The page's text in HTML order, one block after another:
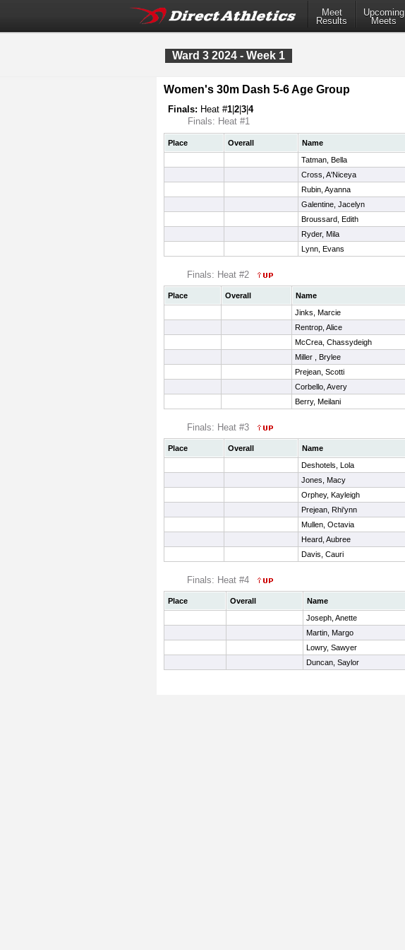
Meet
Results
Upcoming
Meets
Ward 3 2024 - Week 1
Women's 30m Dash 5-6 Age Group
Finals: Heat #1 2 3 4
Finals: Heat #1
Place Overall Name
Tatman, Bella
Cross, A'Niceya
Rubin, Ayanna
Galentine, Jacelyn
Broussard, Edith
Ryder, Mila
Lynn, Evans
Finals: Heat #2
Place Overall Name
Jinks, Marcie
Rentrop, Alice
McCrea, Chassydeigh
Miller , Brylee
Prejean, Scotti
Corbello, Avery
Berry, Meilani
Finals: Heat #3
Place Overall Name
Deshotels, Lola
Jones, Macy
Orphey, Kayleigh
Prejean, Rhi'ynn
Mullen, Octavia
Heard, Aubree
Davis, Cauri
Finals: Heat #4
Place Overall Name
Joseph, Anette
Martin, Margo
Lowry, Sawyer
Duncan, Saylor